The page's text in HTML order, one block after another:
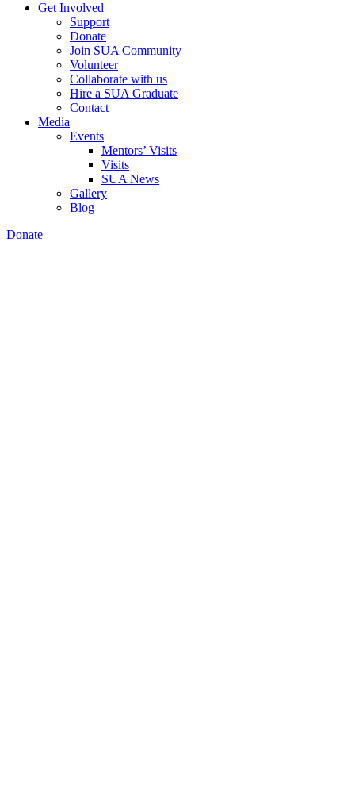
Get Involved
Support
Donate
Join SUA Community
Volunteer
Collaborate with us
Hire a SUA Graduate
Contact
Media
Events
Mentors’ Visits
Visits
SUA News
Gallery
Blog
Donate